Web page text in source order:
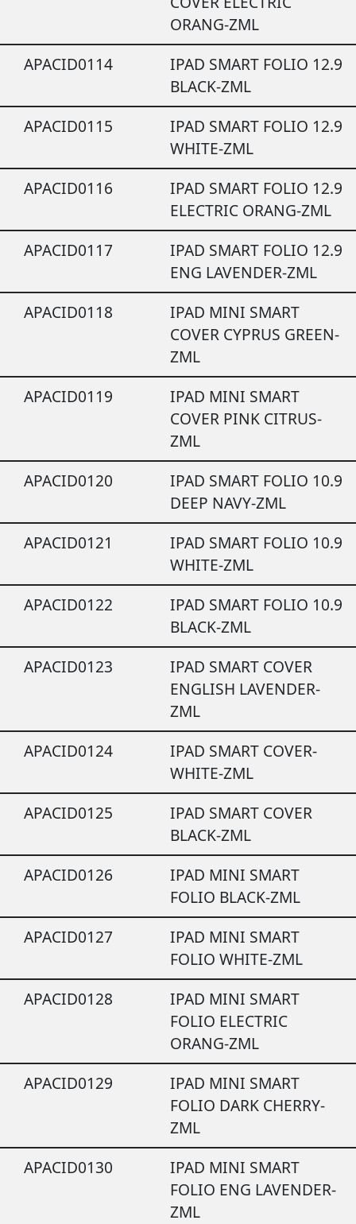
ORANG-ZML
APACID0114
IPAD SMART FOLIO 12.9
BLACK-ZML
APACID0115
IPAD SMART FOLIO 12.9
WHITE-ZML
APACID0116
IPAD SMART FOLIO 12.9
ELECTRIC ORANG-ZML
APACID0117
IPAD SMART FOLIO 12.9
ENG LAVENDER-ZML
APACID0118
IPAD MINI SMART
COVER CYPRUS GREEN-
ZML
APACID0119
IPAD MINI SMART
COVER PINK CITRUS-
ZML
APACID0120
IPAD SMART FOLIO 10.9
DEEP NAVY-ZML
APACID0121
IPAD SMART FOLIO 10.9
WHITE-ZML
APACID0122
IPAD SMART FOLIO 10.9
BLACK-ZML
APACID0123
IPAD SMART COVER
ENGLISH LAVENDER-
ZML
APACID0124
IPAD SMART COVER-
WHITE-ZML
APACID0125
IPAD SMART COVER
BLACK-ZML
APACID0126
IPAD MINI SMART
FOLIO BLACK-ZML
APACID0127
IPAD MINI SMART
FOLIO WHITE-ZML
APACID0128
IPAD MINI SMART
FOLIO ELECTRIC
ORANG-ZML
APACID0129
IPAD MINI SMART
FOLIO DARK CHERRY-
ZML
APACID0130
IPAD MINI SMART
FOLIO ENG LAVENDER-
ZML